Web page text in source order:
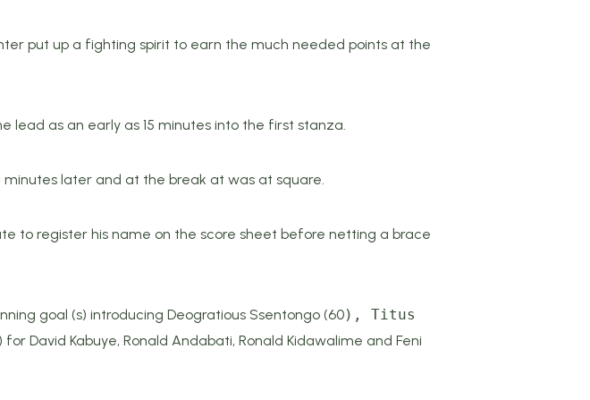
put up a fighting spirit to earn the much needed points at the
lead as an early as 15 minutes into the first stanza.
minutes later and at the break at was at square.
to register his name on the score sheet before netting a brace
goal (s) introducing Deogratious Ssentongo (60), Titus
) for David Kabuye, Ronald Andabati, Ronald Kidawalime and Feni